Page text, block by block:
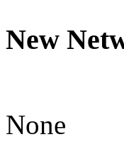
New
None